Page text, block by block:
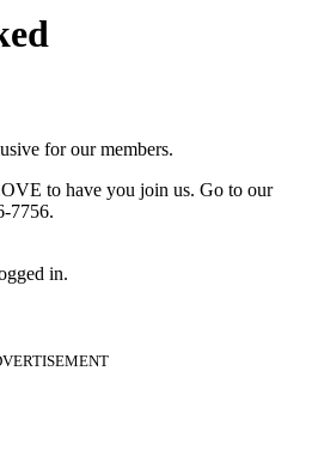
for our members.
to have you join us. Go to our
7756.
in.